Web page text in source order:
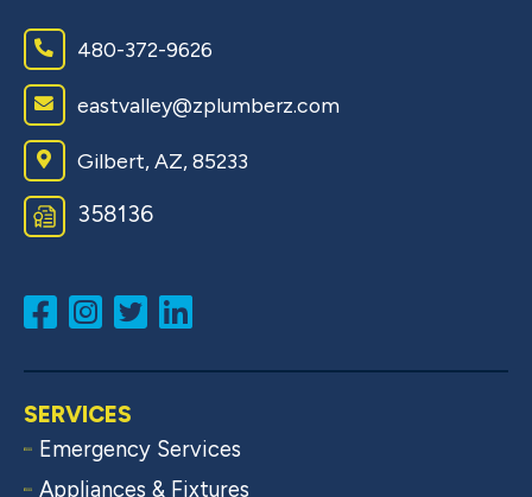
480-372-9626
eastvalley@zplumberz.com
Gilbert, AZ, 85233
358136
SERVICES
Emergency Services
Appliances & Fixtures